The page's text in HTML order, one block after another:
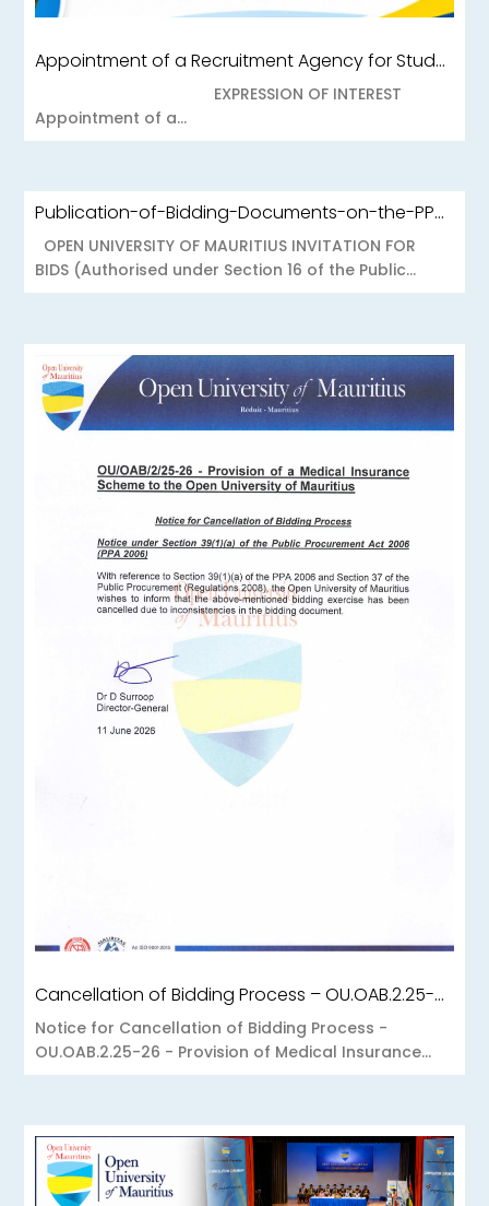
Appointment of a Recruitment Agency for Student Recruitment Services
EXPRESSION OF INTEREST
Appointment of a...
Publication-of-Bidding-Documents-on-the-PPO-Portal-OUOAB425-26-Medical-Insurance-Scheme-to-the-Open-University-of-Mauritius
OPEN UNIVERSITY OF MAURITIUS INVITATION FOR
BIDS (Authorised under Section 16 of the Public...
Cancellation of Bidding Process – OU.OAB.2.25-26 – Provision of Medical Insurance Scheme to the Open University of Mauritius
Notice for Cancellation of Bidding Process -
OU.OAB.2.25-26 - Provision of Medical Insurance...